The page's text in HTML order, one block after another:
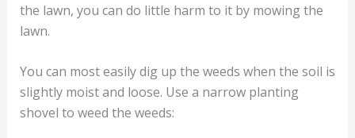
the lawn, you can do little harm to it by mowing the
lawn.
You can most easily dig up the weeds when the soil is
slightly moist and loose. Use a narrow planting
shovel to weed the weeds: